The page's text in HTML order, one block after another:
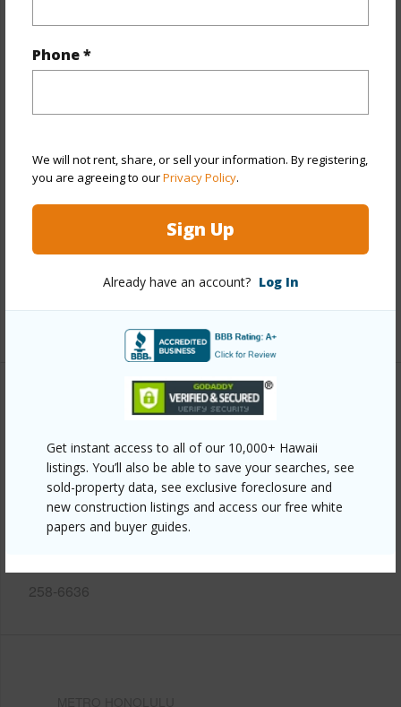
Phone *
We will not rent, share, or sell your information. By registering,
you are agreeing to ourPrivacy Policy.
Sign Up
Already have an account? Log In
Get instant access to all of our 10,000+ Hawaii
listings. You’ll also be able to save your searches, see
sold-property data, see exclusive foreclosure and
new construction listings and access our free white
papers and buyer guides.
Year Remodeled 2021
Stories Two
Asphalt Shingle
Parking Available Y
Link to this page
https://www.locationshawaii.com/buy/oahu/metro-
honolulu/punchbowl-area/914-kinau-street/?
mls=202517583&allow=true
258-6636